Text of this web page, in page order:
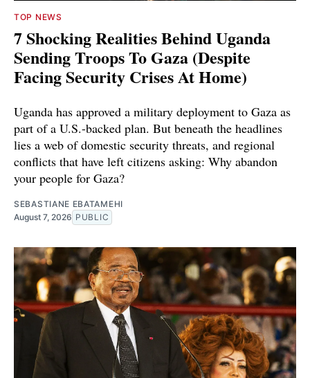
TOP NEWS
7 Shocking Realities Behind Uganda
Sending Troops To Gaza (Despite
Facing Security Crises At Home)
Uganda has approved a military deployment to Gaza as
part of a U.S.-backed plan. But beneath the headlines
lies a web of domestic security threats, and regional
conflicts that have left citizens asking: Why abandon
your people for Gaza?
SEBASTIANE EBATAMEHI
August 7, 2026 PUBLIC